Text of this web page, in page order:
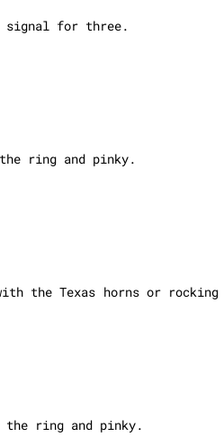
signal for three.
ring and pinky.
the Texas horns or rocking
the ring and pinky.